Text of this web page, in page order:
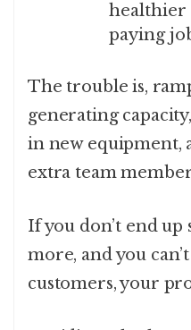
healthier
paying
The trouble is,
generating
in new equipment,
extra team
If you don’t end
more, and you
customers, your